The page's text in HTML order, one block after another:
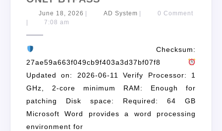
June 18, 2026 | AD System |
0 Comment
|
7:08 am
Checksum:
27ae59a663f049cb9f403a3d37bf07f8
Updated on: 2026-06-11 Verify Processor: 1
GHz, 2-core minimum RAM: Enough for
patching Disk space: Required: 64 GB
Microsoft Word provides a word processing
environment for